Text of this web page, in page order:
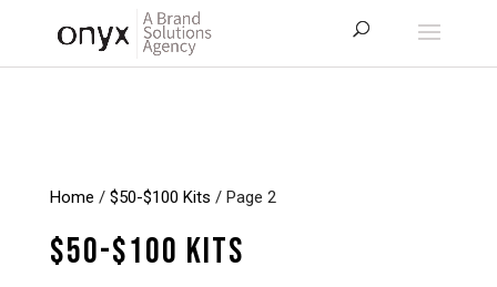
Home / $50-$100 Kits / Page 2
$50-$100 Kits